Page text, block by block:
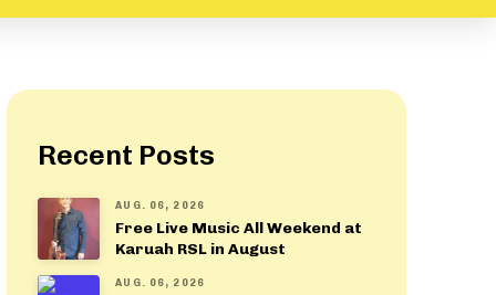
Recent Posts
AUG. 06, 2026
Free Live Music All Weekend at
Karuah RSL in August
AUG. 06, 2026